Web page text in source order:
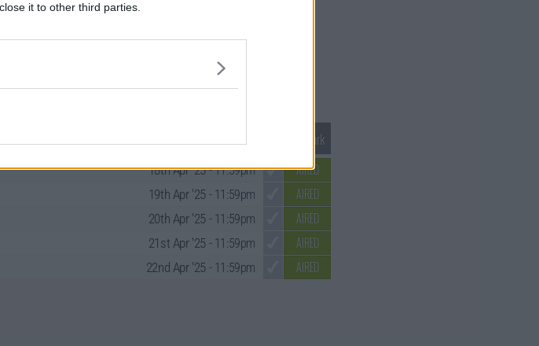
it to other third parties.
Guide
Unmark
Mark S1 as Watched
18th Apr '25- 11:59pm AIRED
19th Apr '25 - 11:59pm AIRED
20th Apr '25 - 11:59pm AIRED
21st Apr '25 - 11:59pm AIRED
22nd Apr '25 - 11:59pm AIRED